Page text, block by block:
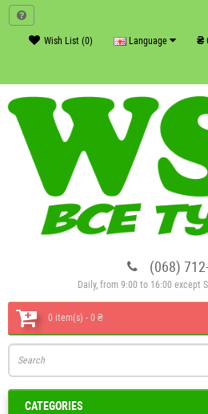
₴
Language
Wish List (0)
(068)
Daily, from 9:00 to 16:00 except
0 item(s) - 0 ₴
CATEGORIES